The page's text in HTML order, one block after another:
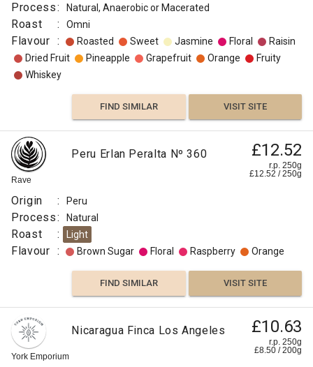
Process: Natural, Anaerobic or Macerated
Roast : Omni
Flavour : Roasted Sweet Jasmine Floral
Raisin
Dried Fruit
Pineapple Grapefruit Orange
Fruity
Whiskey
FIND SIMILAR VISIT SITE
Rave
Peru Erlan Peralta Nº 360 £12.52
r.p. 250g
£12.52 /250g
Origin : Peru
Process: Natural
Roast : Light
Flavour : Brown Sugar Floral Raspberry Orange
FIND SIMILAR VISIT SITE
York Emporium
Nicaragua Finca Los Angeles £10.63
r.p. 250g
£8.50 /200g